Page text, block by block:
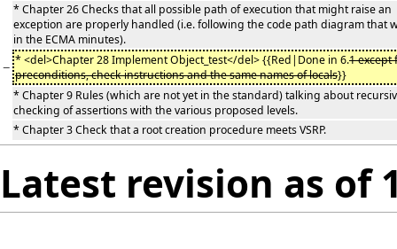
* Chapter 26 Checks that all possible path of execution that might raise an
exception are properly handled (i.e. following the code path diagram that
in the ECMA minutes).
− * <del>Chapter 28 Implement Object_test</del> {{Red|Done in 6.1 except
preconditions, check instructions and the same names of locals}}
* Chapter 9 Rules (which are not yet in the standard) talking about
checking of assertions with the various proposed levels.
* Chapter 3 Check that a root creation procedure meets VSRP.
Latest revision as of